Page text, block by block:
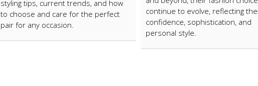
styling tips, current trends, and how
to choose and care for the perfect
pair for any occasion.
continue to evolve, reflecting
confidence, sophistication, and
personal style.